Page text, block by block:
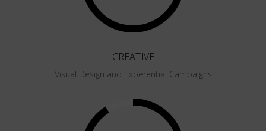
CREATIVE
Visual Design and Experential Campaigns